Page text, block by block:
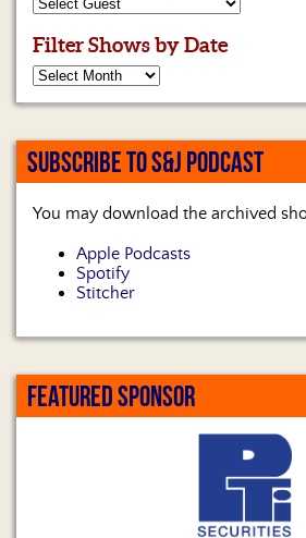
Filter Shows by Date
SUBSCRIBE TO S&J PODCAST
You may download the archived
Apple Podcasts
Spotify
Stitcher
FEATURED SPONSOR